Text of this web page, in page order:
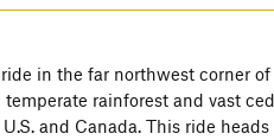
in the far northwest corner
rainforest and vast
and Canada. This ride